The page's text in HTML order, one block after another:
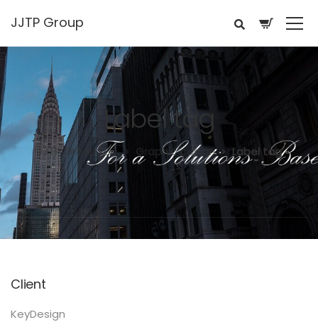
JJTP Group
Label tag
JJTP Group LLC. Graphic design Label tag
Client
KeyDesign